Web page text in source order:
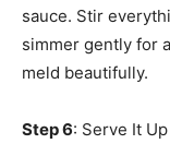
sauce. Stir
simmer gently for
meld beautifully.
Step 6: Serve It Up